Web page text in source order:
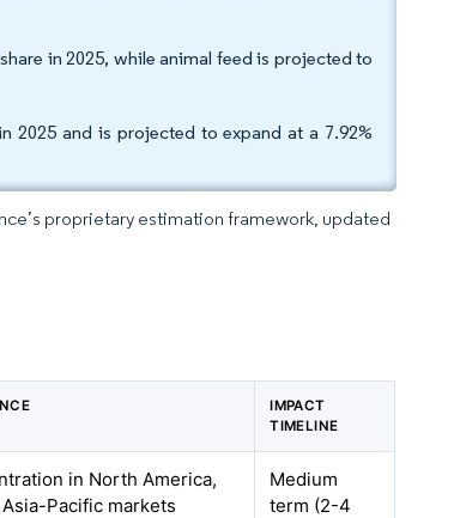
in 2025, while animal feed is projected to
2025 and is projected to expand at a 7.92%
proprietary estimation framework, updated
IMPACT
TIMELINE
in North America,
Pacific markets
Medium
term (2-4